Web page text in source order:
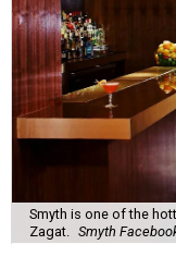
Smyth is one of the
Zagat.
Smyth